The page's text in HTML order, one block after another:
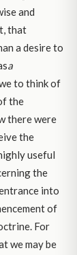
and
that
a desire to
a
to think of
the
there were
the
useful
the
into
of
For
we may be